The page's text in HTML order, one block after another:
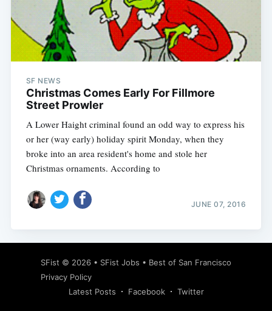
SF NEWS
Christmas Comes Early For Fillmore
Street Prowler
A Lower Haight criminal found an odd way to express his
or her (way early) holiday spirit Monday, when they
broke into an area resident's home and stole her
Christmas ornaments. According to
JUNE 07, 2016
SFist © 2026 • SFist Jobs • Best of San Francisco
Privacy Policy
Latest Posts
Facebook Twitter
Subscribe